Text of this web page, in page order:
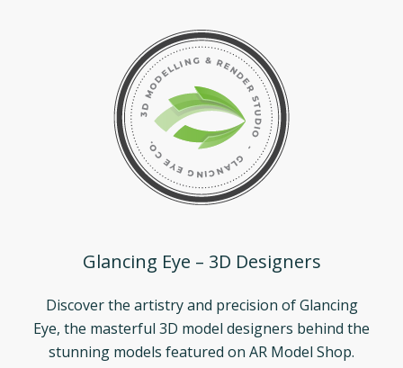
Glancing Eye – 3D Designers
Discover the artistry and precision of Glancing
Eye, the masterful 3D model designers behind the
stunning models featured on AR Model Shop.